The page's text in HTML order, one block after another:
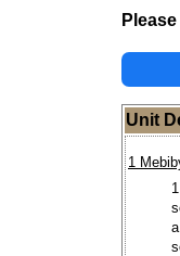
Unit
1